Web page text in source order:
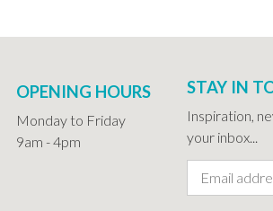
OPENING HOURS
Monday to Friday
9am - 4pm
STAY IN
Inspiration,
your inbox...